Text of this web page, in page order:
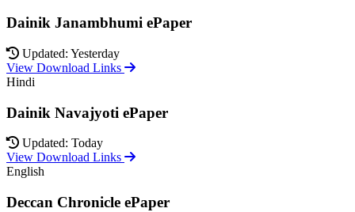
Dainik Janambhumi ePaper
Updated: Yesterday
View Download Links
Hindi
Dainik Navajyoti ePaper
Updated: Today
View Download Links
English
Deccan Chronicle ePaper